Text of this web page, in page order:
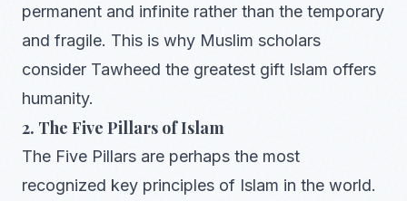
permanent and infinite rather than the temporary
and fragile. This is why Muslim scholars
consider Tawheed the greatest gift Islam offers
humanity.
2. The Five Pillars of Islam
The Five Pillars are perhaps the most
recognized key principles of Islam in the world.